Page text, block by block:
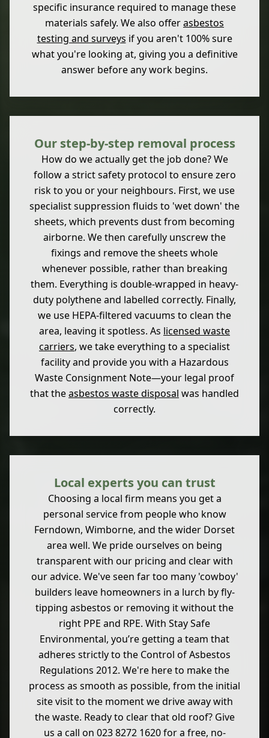
specific insurance required to manage these
materials safely. We also offerasbestos
testing and surveys if you aren't 100% sure
what you're looking at, giving you a definitive
answer before any work begins.
Our step-by-step removal process
How do we actually get the job done? We
follow a strict safety protocol to ensure zero
risk to you or your neighbours. First, we use
specialist suppression fluids to 'wet down' the
sheets, which prevents dust from becoming
airborne. We then carefully unscrew the
fixings and remove the sheets whole
whenever possible, rather than breaking
them. Everything is double-wrapped in heavy-
duty polythene and labelled correctly. Finally,
we use HEPA-filtered vacuums to clean the
area, leaving it spotless. As licensed waste
carriers, we take everything to a specialist
facility and provide you with a Hazardous
Waste Consignment Note—your legal proof
that theasbestos waste disposal was handled
correctly.
Local experts you can trust
Choosing a local firm means you get a
personal service from people who know
Ferndown, Wimborne, and the wider Dorset
area well. We pride ourselves on being
transparent with our pricing and clear with
our advice. We've seen far too many 'cowboy'
builders leave homeowners in a lurch by fly-
tipping asbestos or removing it without the
right PPE and RPE. With Stay Safe
Environmental, you’re getting a team that
adheres strictly to the Control of Asbestos
Regulations 2012. We're here to make the
process as smooth as possible, from the initial
site visit to the moment we drive away with
the waste. Ready to clear that old roof? Give
us a call on 023 8272 1620 for a free, no-